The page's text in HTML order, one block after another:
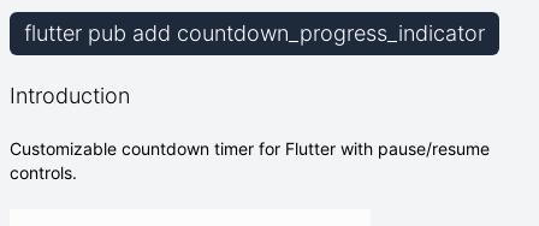
flutter pub add countdown_progress_indicator
Introduction
Customizable countdown timer for Flutter with pause/resume
controls.